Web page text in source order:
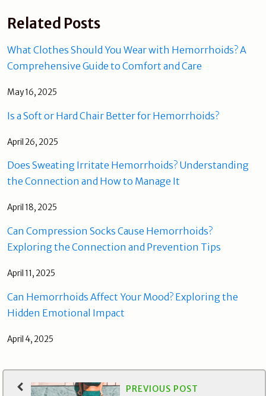
Related Posts
What Clothes Should You Wear with Hemorrhoids? A
Comprehensive Guide to Comfort and Care
May 16, 2025
Is a Soft or Hard Chair Better for Hemorrhoids?
April 26, 2025
Does Sweating Irritate Hemorrhoids? Understanding
the Connection and How to Manage It
April 18, 2025
Can Compression Socks Cause Hemorrhoids?
Exploring the Connection and Prevention Tips
April 11, 2025
Can Hemorrhoids Affect Your Mood? Exploring the
Hidden Emotional Impact
April 4, 2025
PREVIOUS POST